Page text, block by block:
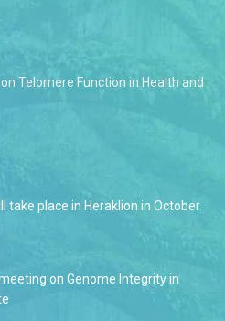
Telomere Function in Health and
take place in Heraklion in October
on Genome Integrity in